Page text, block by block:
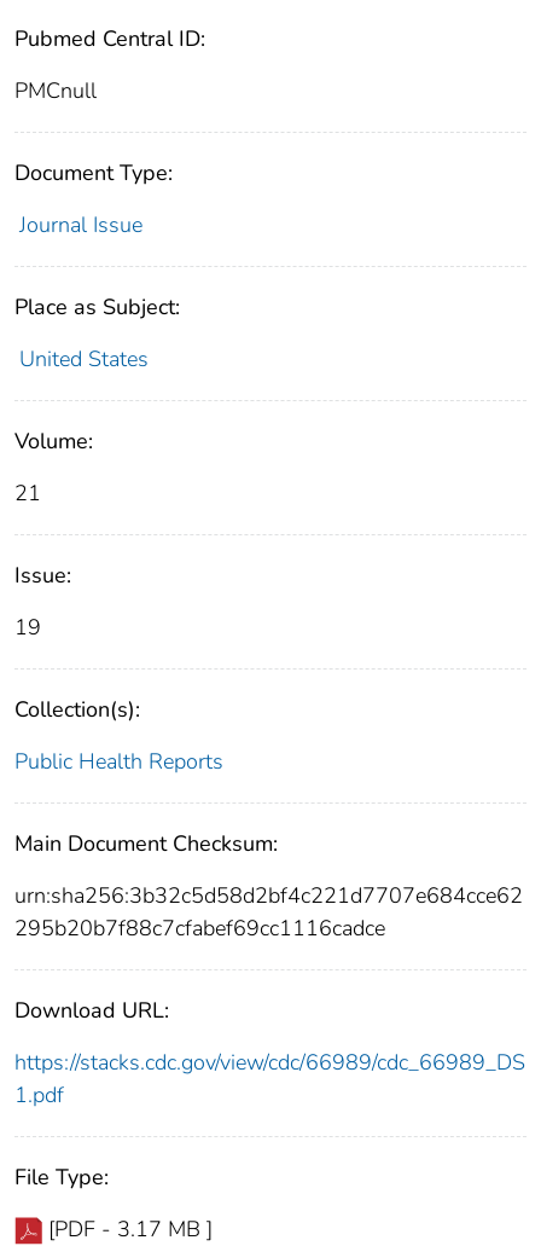
Pubmed Central ID:
PMCnull
Document Type:
Journal Issue
Place as Subject:
United States
Volume:
21
Issue:
19
Collection(s):
Public Health Reports
Main Document Checksum:
urn:sha256:3b32c5d58d2bf4c221d7707e684cce62
295b20b7f88c7cfabef69cc1116cadce
Download URL:
https://stacks.cdc.gov/view/cdc/66989/cdc_66989_DS
1.pdf
File Type:
[PDF - 3.17 MB ]